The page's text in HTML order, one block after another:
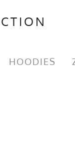
HOODIES